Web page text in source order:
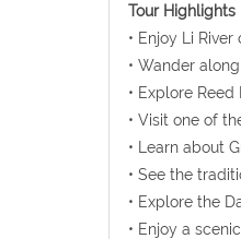
Tour Highlights
• Enjoy Li
• Wander
• Explore
• Visit one of
• Learn about
• See the
• Explore the
• Enjoy a